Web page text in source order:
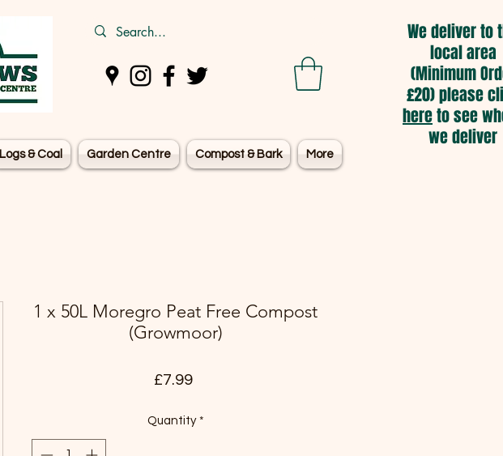
Logs & Coal Garden Centre Compost & Bark More
We deliver to
local area
(Minimum
£20) please
hereto see
we deliver
1 x 50L Moregro Peat Free Compost
(Growmoor)
£7.99Price
Quantity *